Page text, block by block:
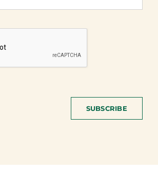
SUBSCRIBE